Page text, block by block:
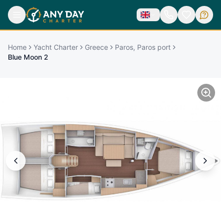
Home Yacht Charter Greece
Paros, Paros port
Blue Moon 2